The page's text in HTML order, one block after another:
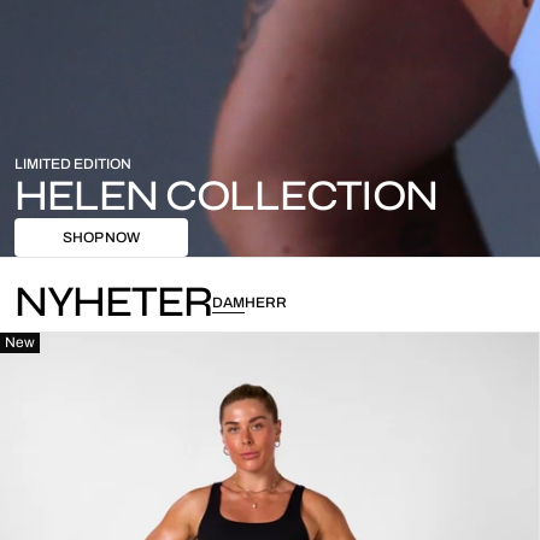
LIMITED EDITION
HELEN COLLECTION
SHOP NOW
NYHETERDAMHERR
New